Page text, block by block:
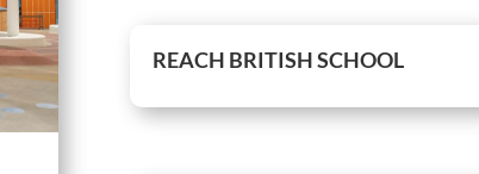
REACH BRITISH SCHOOL